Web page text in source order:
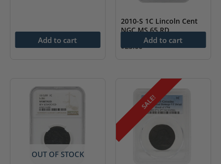
Add to cart
2010-S 1C Lincoln Cent
NGC MS 65 RD
$25.00
Add to cart
OUT OF STOCK
SALE!